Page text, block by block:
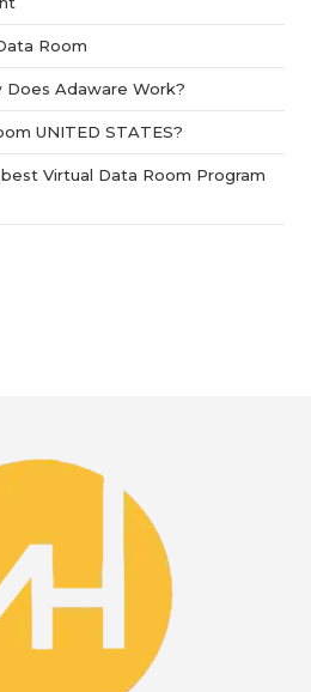
Room
Adaware Work?
UNITED STATES?
Virtual Data Room Program